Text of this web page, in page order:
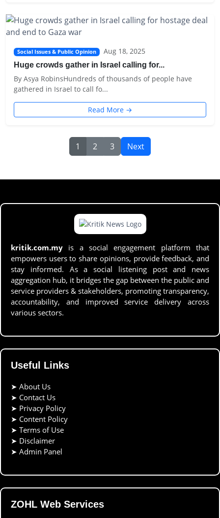
Social Issues & Public Opinion Aug 18, 2025
Huge crowds gather in Israel calling for...
By Asya RobinsHundreds of thousands of people have
gathered in Israel to call fo...
Read More →
1 2 3 Next
kritik.com.my is a social engagement platform that
empowers users to share opinions, provide feedback, and
stay informed. As a social listening post and news
aggregation hub, it bridges the gap between the public and
service providers & stakeholders, promoting transparency,
accountability, and improved service delivery across
various sectors.
Useful Links
➤ About Us
➤ Contact Us
➤ Privacy Policy
➤ Content Policy
➤ Terms of Use
➤ Disclaimer
➤ Admin Panel
ZOHL Web Services